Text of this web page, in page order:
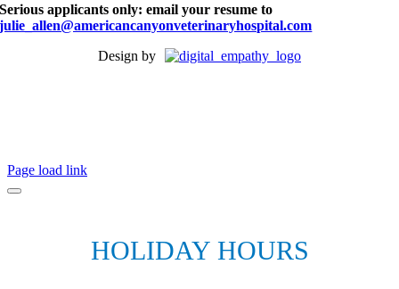
Serious applicants only: email your resume to
julie_allen@americancanyonveterinaryhospital.com
Design by
Page load link
HOLIDAY HOURS